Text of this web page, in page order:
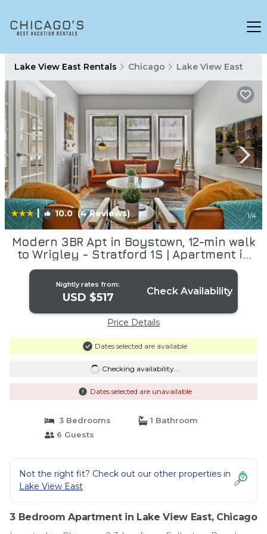
Lake View East Rentals Chicago Lake View East
| 10.0(4 Reviews) 1/4
Modern 3BR Apt in Boystown, 12-min walk
to Wrigley - Stratford 1S | Apartment in
Chicago
Nightly rates from:
USD $517 Check Availability
Price Details
Dates selected are available
Checking availability...
Dates selected are unavailable
3 Bedrooms
1 Bathroom
6 Guests
Not the right fit? Check out our other properties in
Lake View East
3 Bedroom Apartment in Lake View East, Chicago